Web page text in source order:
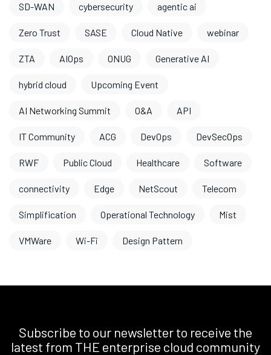
SD-WAN cybersecurity agentic ai
Zero Trust SASE Cloud Native webinar
ZTA AIOps ONUG Generative AI
hybrid cloud Upcoming Event
AI Networking Summit O&A API
IT Community ACG DevOps DevSecOps
RWF Public Cloud Healthcare Software
connectivity Edge NetScout Telecom
Simplification Operational Technology Mist
VMWare Wi-Fi Design Pattern
Subscribe to our newsletter to receive the
latest from THE enterprise cloud community